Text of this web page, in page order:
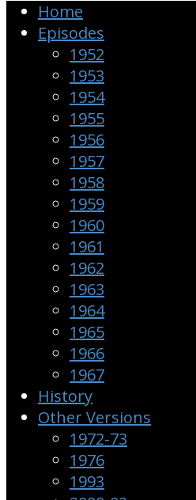
Home
Episodes
1952
1953
1954
1955
1956
1957
1958
1959
1960
1961
1962
1963
1964
1965
1966
1967
History
Other Versions
1972-73
1976
1993